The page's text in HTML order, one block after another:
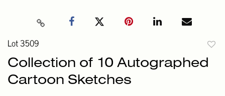
Lot 3509
to
Collection of 10 Autographed
Cartoon Sketches